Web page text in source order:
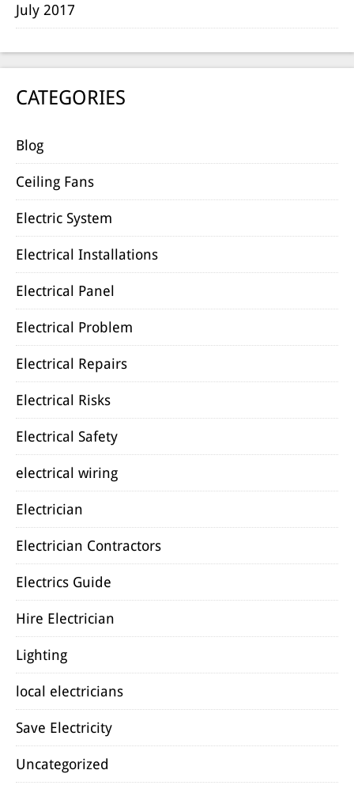
July 2017
CATEGORIES
Blog
Ceiling Fans
Electric System
Electrical Installations
Electrical Panel
Electrical Problem
Electrical Repairs
Electrical Risks
Electrical Safety
electrical wiring
Electrician
Electrician Contractors
Electrics Guide
Hire Electrician
Lighting
local electricians
Save Electricity
Uncategorized